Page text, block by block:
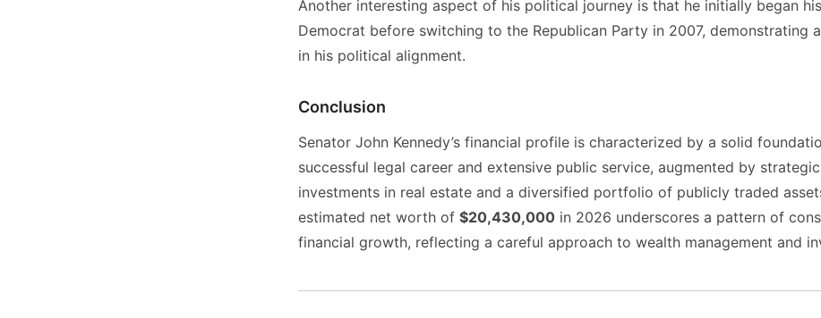
Another interesting aspect of his political journey is that he initially began
Democrat before switching to the Republican Party in 2007, demonstrating
in his political alignment.
Conclusion
Senator John Kennedy’s financial profile is characterized by a solid
successful legal career and extensive public service, augmented by strategic
investments in real estate and a diversified portfolio of publicly traded
estimated net worth of $20,430,000 in 2026 underscores a pattern of
financial growth, reflecting a careful approach to wealth management and